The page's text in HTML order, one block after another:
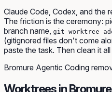
Claude Code, Codex, and the
The friction is the ceremony:
branch name, git worktree
(gitignored files don't come
paste the task. Then clean it
Bromure Agentic Coding
Worktrees in